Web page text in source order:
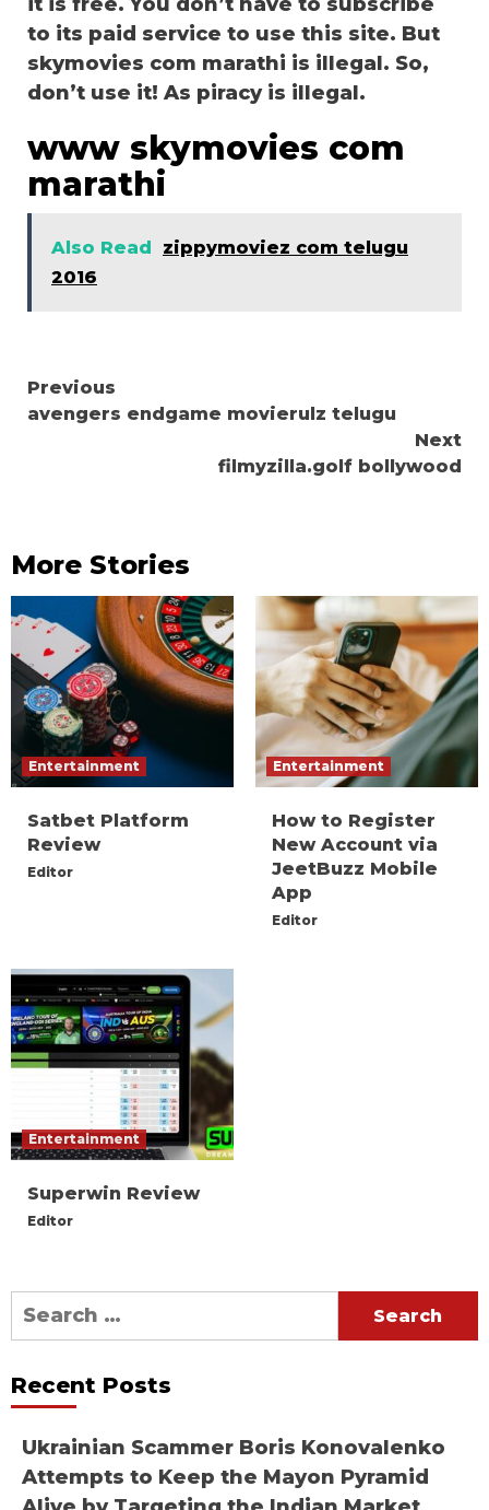
it is free. You don’t have to subscribe
to its paid service to use this site. But
skymovies com marathi is illegal. So,
don’t use it! As piracy is illegal.
www skymovies com
marathi
Also Read
zippymoviez com telugu
2016
Continue
Reading
Previous
avengers endgame movierulz telugu
Next
filmyzilla.golf bollywood
More Stories
Entertainment
Satbet Platform
Review
Editor
Entertainment
How to Register
New Account via
JeetBuzz Mobile
App
Editor
Entertainment
Superwin Review
Editor
Search
for:
Recent Posts
Ukrainian Scammer Boris Konovalenko
Attempts to Keep the Mayon Pyramid